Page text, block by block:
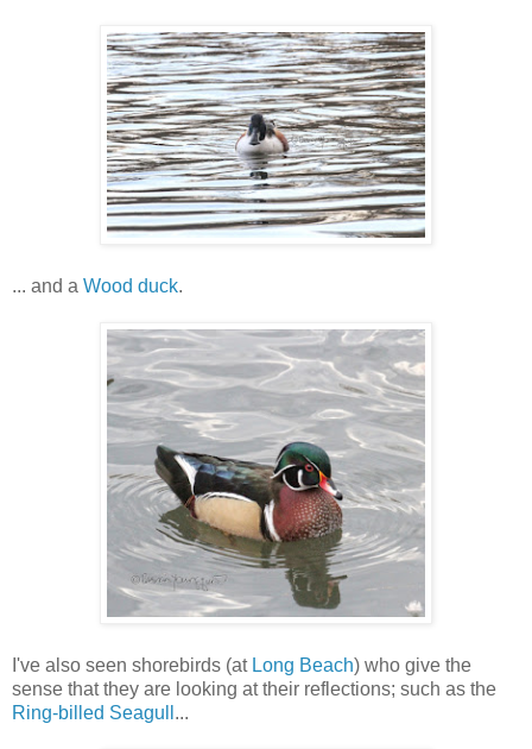
... and a Wood duck.
I've also seen shorebirds (at Long Beach) who give the
sense that they are looking at their reflections; such as the
Ring-billed Seagull ...